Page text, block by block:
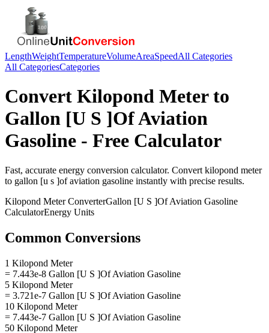
LengthWeightTemperatureVolumeAreaSpeedAll Categories
All CategoriesCategories
Convert Kilopond Meterto
Gallon [U S ]Of Aviation
Gasoline - Free Calculator
Fast, accurate energy conversion calculator. Convert kilopond meter
to gallon [u s ]of aviation gasoline instantly with precise results.
Kilopond MeterConverterGallon [U S ]Of Aviation Gasoline
CalculatorEnergy Units
Common Conversions
1 Kilopond Meter
= 7.443e-8 Gallon [U S ]Of Aviation Gasoline
5 Kilopond Meter
= 3.721e-7 Gallon [U S ]Of Aviation Gasoline
10 Kilopond Meter
= 7.443e-7 Gallon [U S ]Of Aviation Gasoline
50 Kilopond Meter